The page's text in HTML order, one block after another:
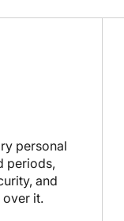
personal
periods,
and
it.